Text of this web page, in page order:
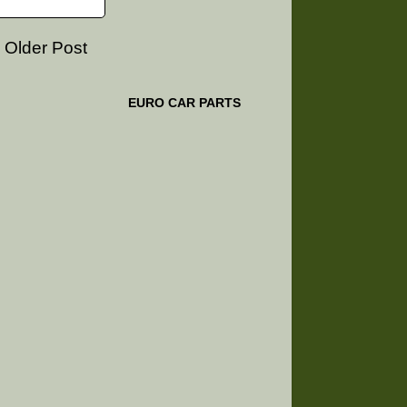
Older Post
EURO CAR PARTS